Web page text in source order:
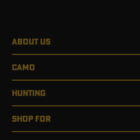
ABOUT US
CAMO
HUNTING
SHOP FOR